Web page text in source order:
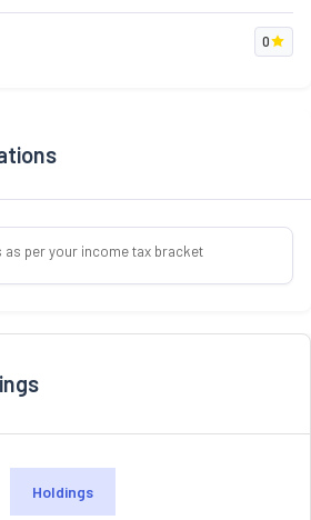
0
as per your income tax bracket
Holdings